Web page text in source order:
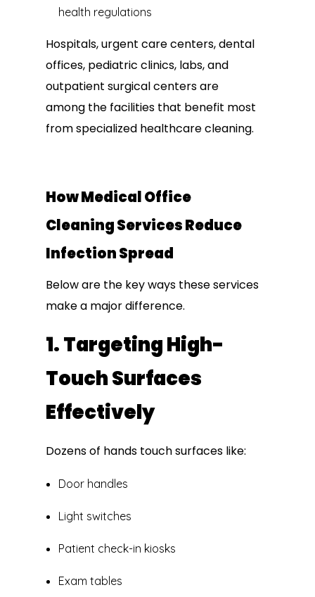
health regulations
Hospitals, urgent care centers, dental
offices, pediatric clinics, labs, and
outpatient surgical centers are
among the facilities that benefit most
from specialized healthcare cleaning.
How Medical Office
Cleaning Services Reduce
Infection Spread
Below are the key ways these services
make a major difference.
1. Targeting High-
Touch Surfaces
Effectively
Dozens of hands touch surfaces like:
Door handles
Light switches
Patient check-in kiosks
Exam tables